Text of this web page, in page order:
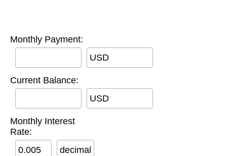
Monthly Payment:
USD
Current Balance:
USD
Monthly Interest
Rate:
decimal